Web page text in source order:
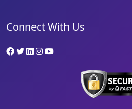
Connect With Us